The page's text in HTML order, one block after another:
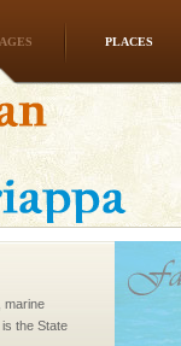
PLACES
itself to
welc
marine
the State